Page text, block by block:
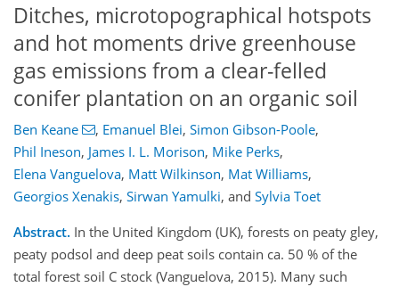
Ditches, microtopographical hotspots
and hot moments drive greenhouse
gas emissions from a clear-felled
conifer plantation on an organic soil
Ben Keane , Emanuel Blei, Simon Gibson-Poole,
Phil Ineson, James I. L. Morison, Mike Perks,
Elena Vanguelova, Matt Wilkinson, Mat Williams,
Georgios Xenakis, Sirwan Yamulki, and Sylvia Toet
Abstract. In the United Kingdom (UK), forests on peaty gley,
peaty podsol and deep peat soils contain ca. 50 % of the
total forest soil C stock (Vanguelova, 2015). Many such